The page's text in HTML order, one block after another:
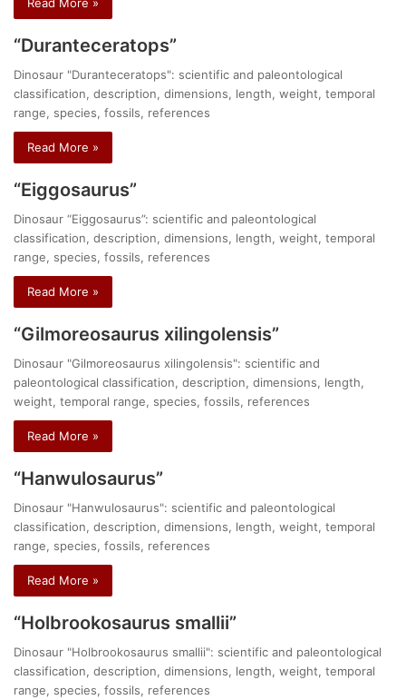
Read More »
“Duranteceratops”
Dinosaur "Duranteceratops": scientific and paleontological
classification, description, dimensions, length, weight, temporal
range, species, fossils, references
Read More »
“Eiggosaurus”
Dinosaur “Eiggosaurus”: scientific and paleontological
classification, description, dimensions, length, weight, temporal
range, species, fossils, references
Read More »
“Gilmoreosaurus xilingolensis”
Dinosaur "Gilmoreosaurus xilingolensis": scientific and
paleontological classification, description, dimensions, length,
weight, temporal range, species, fossils, references
Read More »
“Hanwulosaurus”
Dinosaur "Hanwulosaurus": scientific and paleontological
classification, description, dimensions, length, weight, temporal
range, species, fossils, references
Read More »
“Holbrookosaurus smallii”
Dinosaur "Holbrookosaurus smallii": scientific and paleontological
classification, description, dimensions, length, weight, temporal
range, species, fossils, references